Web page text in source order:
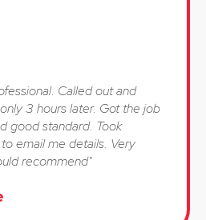
Called out and
3 hours later. Got the job
good standard. Took
email me details. Very
recommend"